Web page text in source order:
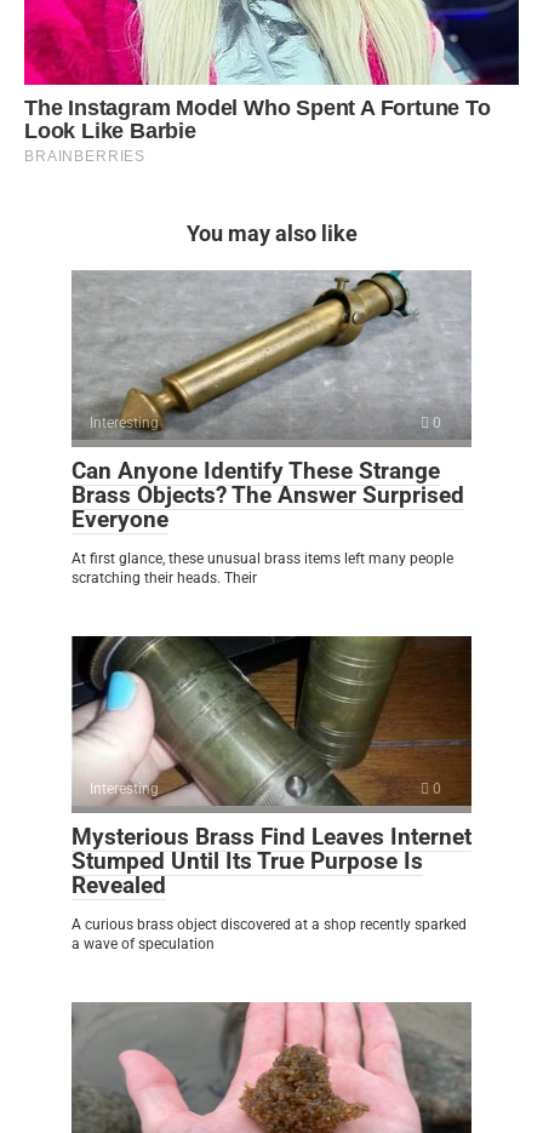
You may also like
Interesting 0
Can Anyone Identify These Strange
Brass Objects? The Answer Surprised
Everyone
At first glance, these unusual brass items left many people
scratching their heads. Their
Interesting 0
Mysterious Brass Find Leaves Internet
Stumped Until Its True Purpose Is
Revealed
A curious brass object discovered at a shop recently sparked
a wave of speculation